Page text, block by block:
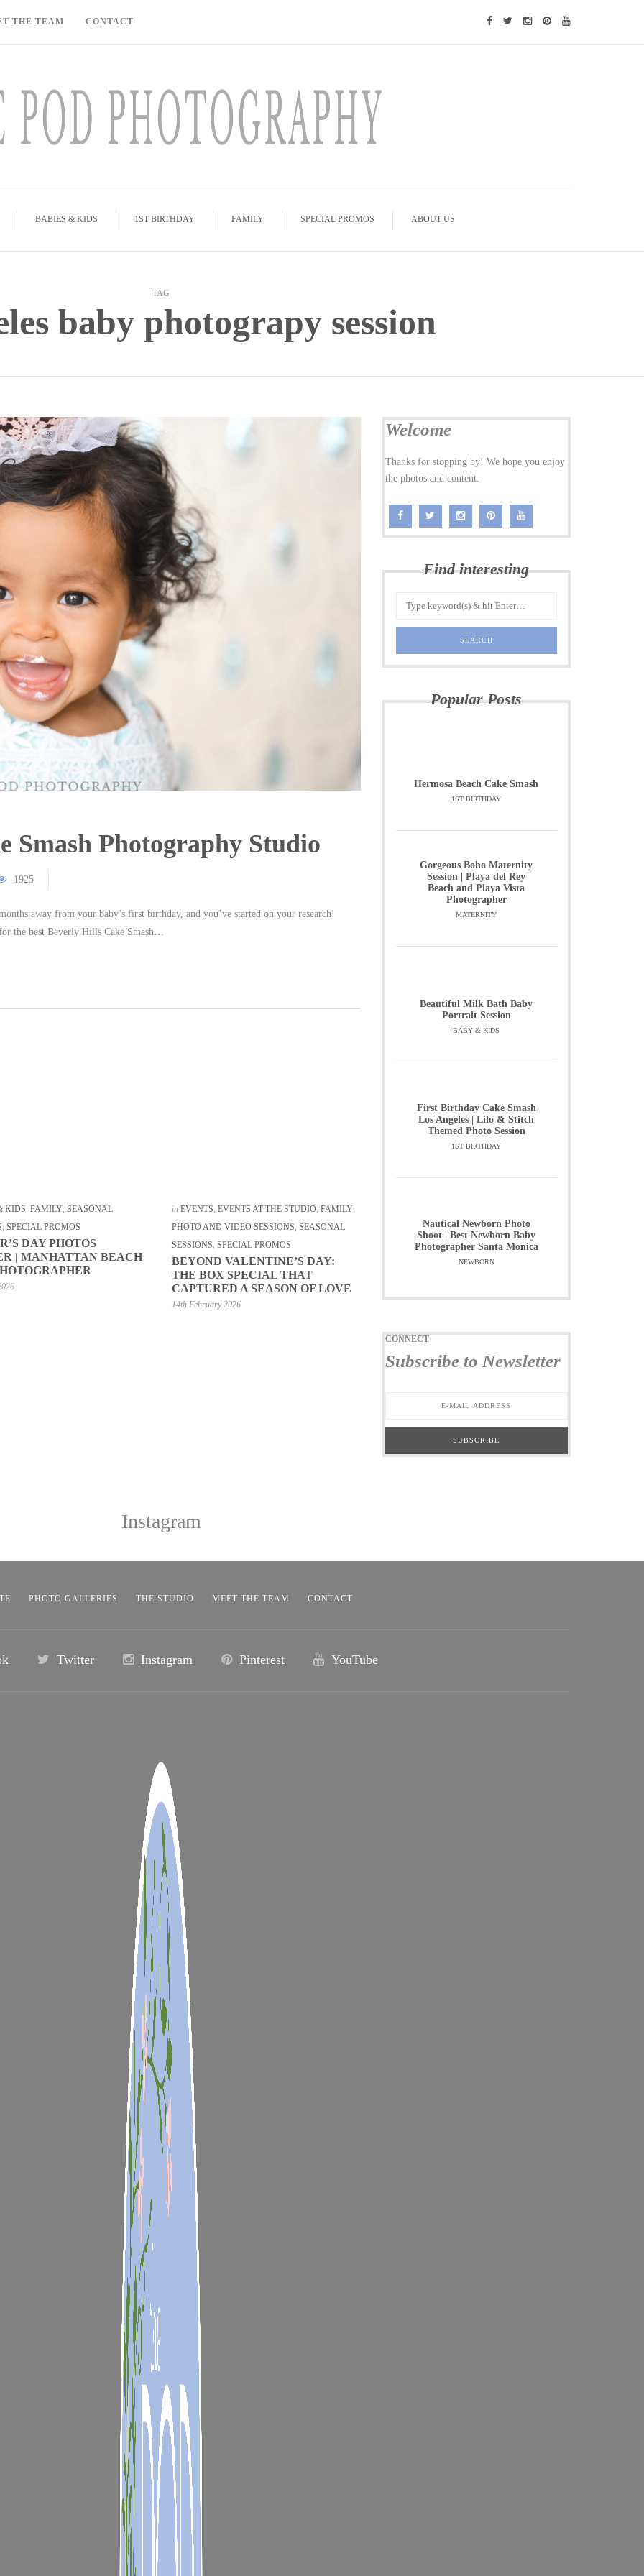
THE TEAM CONTACT
BABIES & KIDS 1ST BIRTHDAY FAMILY SPECIAL PROMOS ABOUT US
TAG
baby photograpy session
Smash Photography Studio
1925
away from your baby’s first birthday, and you’ve started on your research!
the best Beverly Hills Cake Smash…
KIDS,FAMILY,SEASONAL
,SPECIAL PROMOS
DAY PHOTOS
| MANHATTAN BEACH
in EVENTS, EVENTS AT THE STUDIO, FAMILY,
PHOTO AND VIDEO SESSIONS, SEASONAL
SESSIONS, SPECIAL PROMOS
BEYOND VALENTINE’S DAY:
THE BOX SPECIAL THAT
CAPTURED A SEASON OF LOVE
14th February 2026
Welcome
Thanks for stopping by! We hope you enjoy
the photos and content.
Find interesting
Popular Posts
Hermosa Beach Cake Smash
1ST BIRTHDAY
Gorgeous Boho Maternity
Session | Playa del Rey
Beach and Playa Vista
Photographer
MATERNITY
Beautiful Milk Bath Baby
Portrait Session
BABY & KIDS
First Birthday Cake Smash
Los Angeles | Lilo & Stitch
Themed Photo Session
1ST BIRTHDAY
Nautical Newborn Photo
Shoot | Best Newborn Baby
Photographer Santa Monica
NEWBORN
CONNECT
Subscribe to Newsletter
Instagram
PHOTO GALLERIES THE STUDIO MEET THE TEAM CONTACT
Twitter Instagram Pinterest YouTube